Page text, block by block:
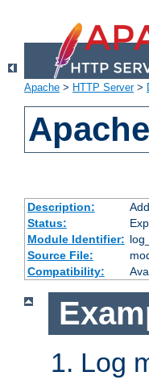
Apache > HTTP Server>
Description:
Status:
Module Identifier:
Source File:
Compatibility:
Log